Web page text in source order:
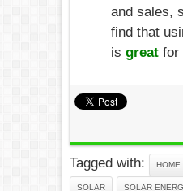
and sales,
find that
is great for
Tagged with: HOME
SOLAR SOLAR